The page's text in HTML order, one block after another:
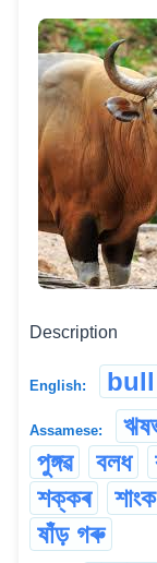
Description
English: bull
Assamese:
পুঙ্গৱ
বলধ
শক্কৰ
শাংক
ষাঁড় গৰু